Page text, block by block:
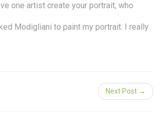
one artist create your portrait, who
Modigliani to paint my portrait. I really
Next Post →